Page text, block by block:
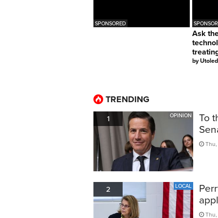
SPONSORED
Ask
by
TRENDING
1 OPINION
To
Thu,
2 LOCAL
Thu,